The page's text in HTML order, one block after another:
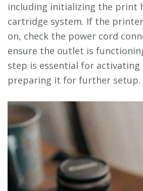
including initializing the print
cartridge system. If the
on, check the power cord
ensure the outlet is
step is essential for
preparing it for further setup.